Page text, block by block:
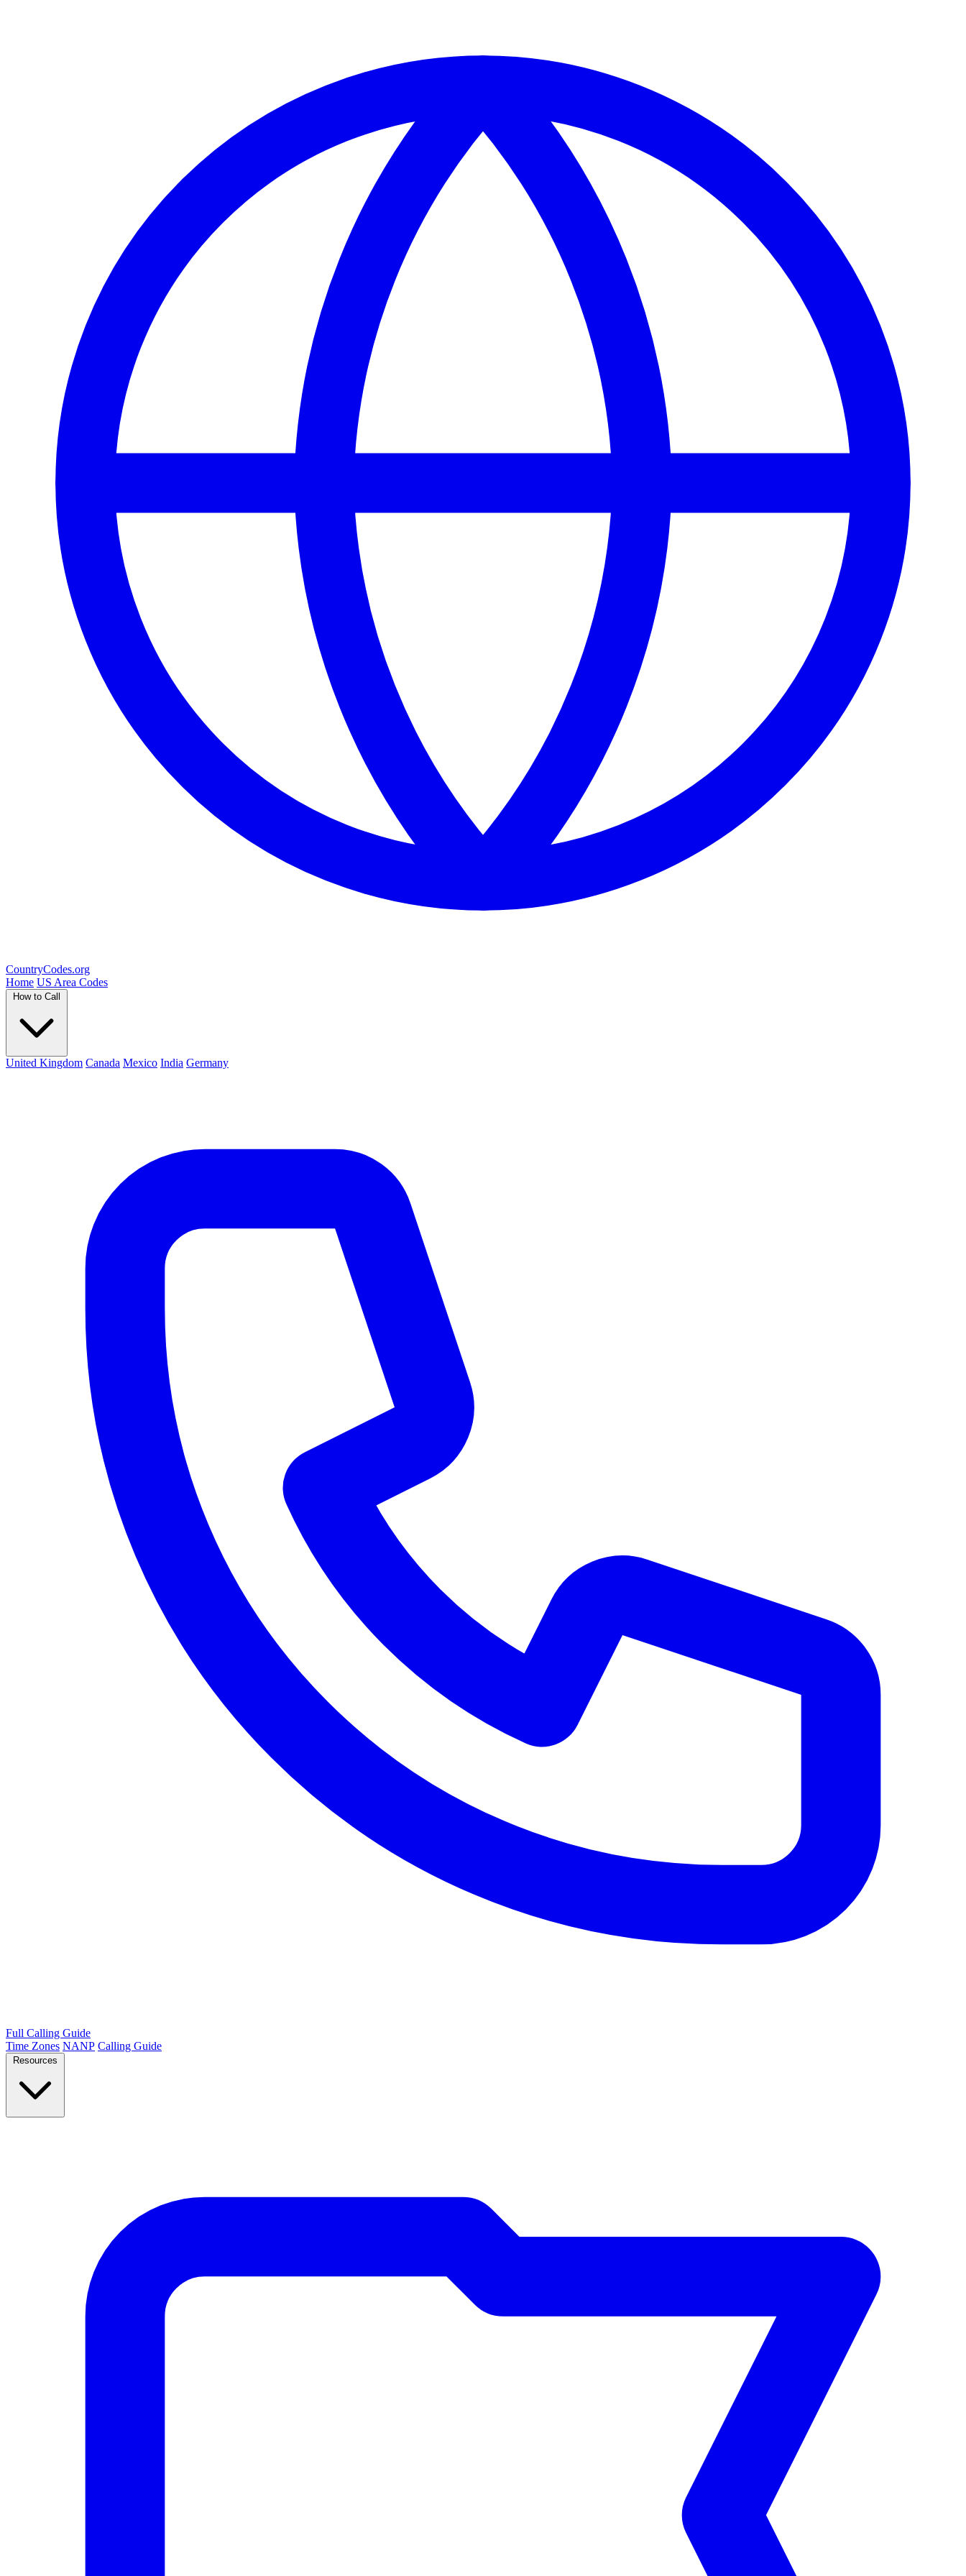
CountryCodes.org
Home US Area Codes
How to Call
United Kingdom Canada Mexico India Germany
Full Calling Guide
Time Zones NANP Calling Guide
Resources